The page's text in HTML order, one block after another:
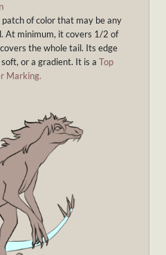
of color that may be any
At minimum, it covers 1/2 of
the whole tail. Its edge
or a gradient. It is a Top
Marking.